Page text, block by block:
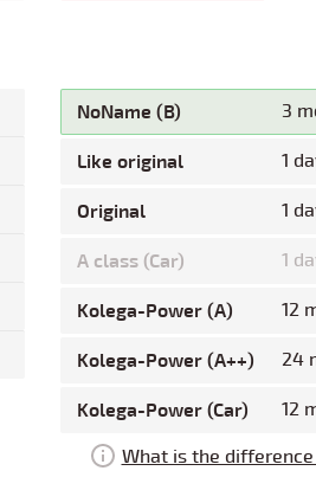
NoName (B) 3
Like original 1
Original 1
A class (Car) 1
Kolega-Power (A) 12
Kolega-Power (A++) 24
Kolega-Power (Car) 12
What is the